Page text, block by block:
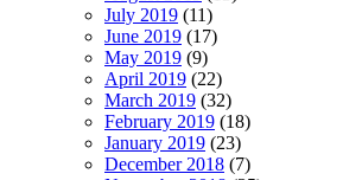
July 2019 (11)
June 2019 (17)
May 2019 (9)
April 2019 (22)
March 2019 (32)
February 2019 (18)
January 2019 (23)
December 2018 (7)